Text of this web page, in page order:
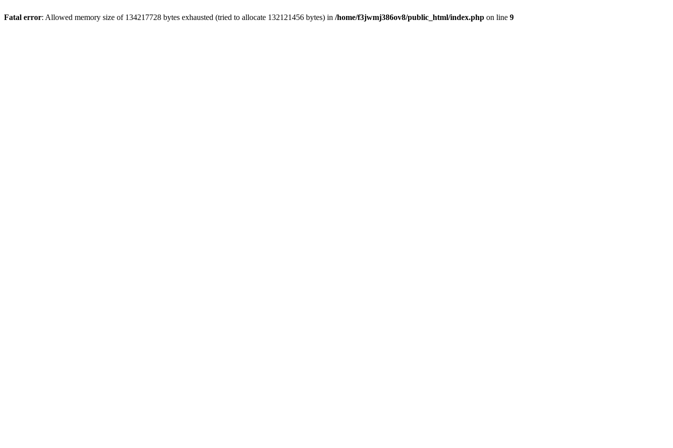
Fatal error: Allowed memory size of 134217728 bytes exhausted (tried to allocate 132121456 bytes) in /home/f3jwmj386ov8/public_html/index.php on line 9